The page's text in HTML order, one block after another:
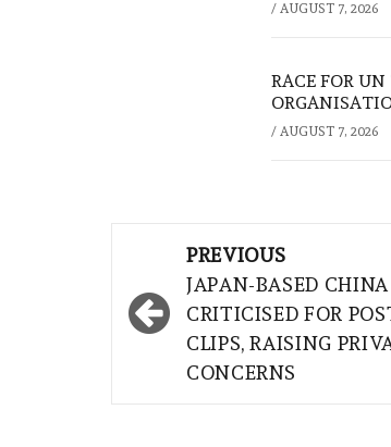
/ AUGUST 7, 2026
RACE FOR UN
/ AUGUST 7, 2026
navigation
PREVIOUS
JAPAN-BASED
CRITICISED FOR
CLIPS, RAISING
CONCERNS